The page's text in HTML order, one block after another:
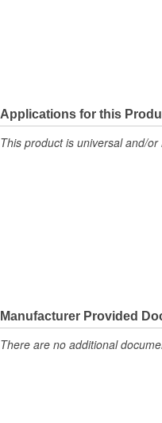
Applications for this
This product is universal and/
Manufacturer Provided
There are no additional